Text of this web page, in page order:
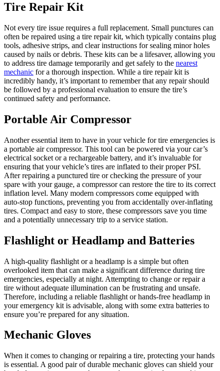
Tire Repair Kit
Not every tire issue requires a full replacement. Small punctures can
often be repaired using a tire repair kit, which typically contains plug
tools, adhesive strips, and clear instructions for sealing minor holes
caused by nails or debris. These kits can be a lifesaver, allowing you
to address tire damage temporarily and get safely to the nearest
mechanic for a thorough inspection. While a tire repair kit is
incredibly handy, it’s important to remember that any repair should
be followed by a professional evaluation to ensure the tire’s
continued safety and performance.
Portable Air Compressor
Another essential item to have in your vehicle for tire emergencies is
a portable air compressor. This tool can be powered via your car’s
electrical socket or a rechargeable battery, and it’s invaluable for
ensuring that your vehicle’s tires are inflated to their proper PSI.
After repairing a punctured tire or checking the pressure of your
spare with your gauge, a compressor can restore the tire to its correct
inflation level. Many modern compressors come equipped with
auto-stop functions, preventing you from accidentally over-inflating
tires. Compact and easy to store, these compressors save you time
and a potentially unnecessary trip to a service station.
Flashlight or Headlamp and Batteries
A high-quality flashlight or a headlamp is a simple but often
overlooked item that can make a significant difference during tire
emergencies, especially at night. Attempting to change or repair a
tire without adequate illumination can be frustrating and unsafe.
Therefore, including a reliable flashlight or hands-free headlamp in
your emergency kit is advisable, along with some extra batteries to
ensure you’re prepared for any situation.
Mechanic Gloves
When it comes to changing or repairing a tire, protecting your hands
is essential. A good pair of durable mechanic gloves can shield your